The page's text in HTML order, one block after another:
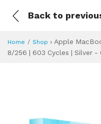
Back to
Home Shop › Apple
8/256 | 603 Cycles | Silver -